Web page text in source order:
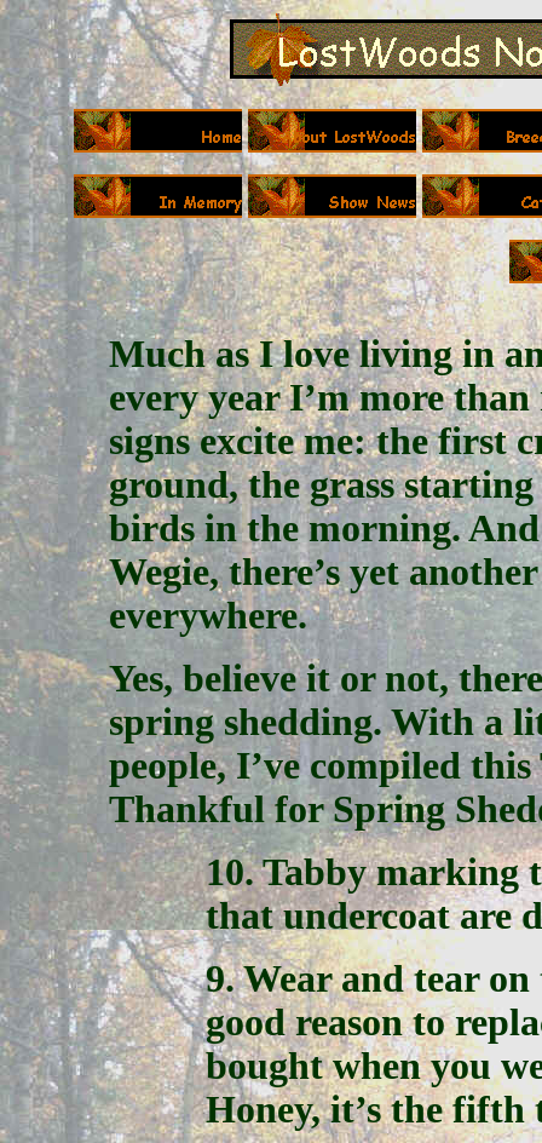
Much as I love living in
every year I’m more
signs excite me: the first
ground, the grass
birds in the morning.
Wegie, there’s yet
everywhere.
Yes, believe it or not,
spring shedding. With a
people, I’ve compiled
Thankful for Spring
10. Tabby marking
that undercoat are
9. Wear and tear
good reason to
bought when you
Honey, it’s the fifth